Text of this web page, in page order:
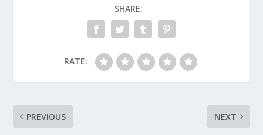
SHARE:
RATE:
PREVIOUS NEXT